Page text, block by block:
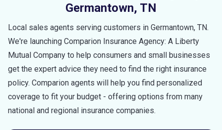
Germantown, TN
Local sales agents serving customers in Germantown, TN.
We're launching Comparion Insurance Agency: A Liberty
Mutual Company to help consumers and small businesses
get the expert advice they need to find the right insurance
policy. Comparion agents will help you find personalized
coverage to fit your budget - offering options from many
national and regional insurance companies.